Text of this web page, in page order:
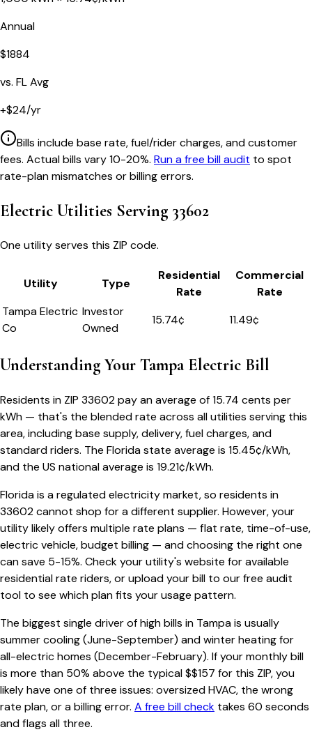
Annual
$1884
vs. FLAvg
+$24/yr
Bills include base rate, fuel/rider charges, and customer
fees. Actual bills vary 10-20%. Run a free bill audit to spot
rate-plan mismatches or billing errors.
Electric Utilities Serving 33602
One utility serves this ZIP code.
Utility Type
Residential
Rate
Commercial
Rate
Tampa Electric
Co
Investor
Owned
15.74¢ 11.49¢
Understanding Your TampaElectric Bill
Residents in ZIP 33602pay an average of15.74 cents per
kWh — that's the blended rate across all utilities serving this
area, including base supply, delivery, fuel charges, and
standard riders. The Floridastate average is 15.45¢/kWh,
and the US national average is 19.21¢/kWh.
Floridais a regulated electricity market, so residents in
33602cannot shop for a different supplier. However, your
utility likely offers multiple rate plans — flat rate, time-of-use,
electric vehicle, budget billing — and choosing the right one
can save 5-15%. Check your utility's website for available
residential rate riders, or upload your bill to our free audit
tool to see which plan fits your usage pattern.
The biggest single driver of high bills in Tampais usually
summer cooling (June-September) and winter heating for
all-electric homes (December-February). If your monthly bill
is more than 50% above the typical $$157 for this ZIP, you
likely have one of three issues: oversized HVAC, the wrong
rate plan, or a billing error. A free bill check takes 60 seconds
and flags all three.